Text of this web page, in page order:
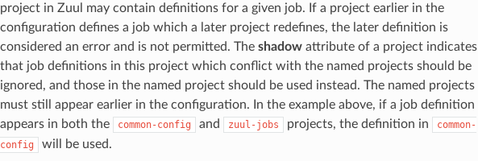
project in Zuul may contain definitions for a given job. If a project earlier in the
configuration defines a job which a later project redefines, the later definition is
considered an error and is not permitted. The shadowattribute of a project indicates
that job definitions in this project which conflict with the named projects should be
ignored, and those in the named project should be used instead. The named projects
must still appear earlier in the configuration. In the example above, if a job definition
appears in both the
common-config and zuul-jobs projects, the definition in
common-
config
will be used.